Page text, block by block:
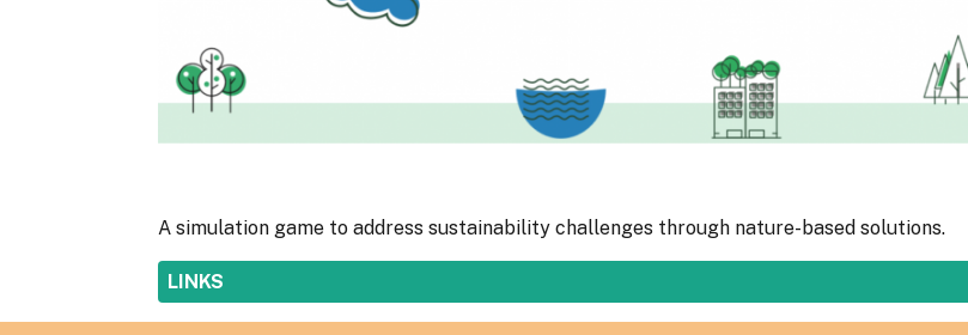
A simulation game to address sustainability challenges through nature-based solutions.
SHOW
LINKS